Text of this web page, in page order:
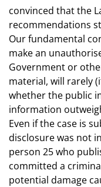
convinced that the
recommendations
Our fundamental
make an
Government or
material, will rarely
whether the public
information
Even if the case is
disclosure was not
person 25 who
committed a
potential damage